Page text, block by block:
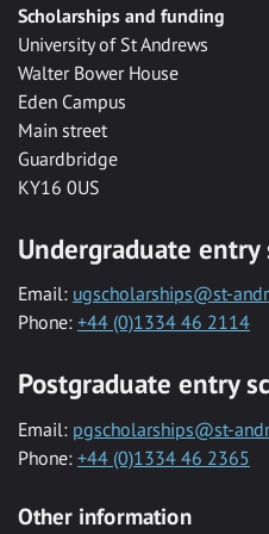
Scholarships and funding
University of St Andrews
Walter Bower House
Eden Campus
Main street
Guardbridge
KY16 0US
Undergraduate entry
Email: ugscholarships@st-
Phone: +44 (0)1334 46 2114
Postgraduate entry
Email: pgscholarships@st-
Phone: +44 (0)1334 46 2365
Other information